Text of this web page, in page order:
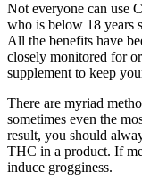
Not everyone can use
who is below 18 years
All the benefits have
closely monitored for
supplement to keep
There are myriad
sometimes even the
result, you should
THC in a product. If
induce grogginess.